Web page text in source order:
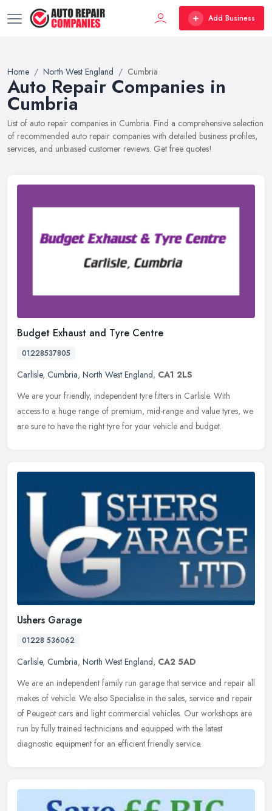
Add Business
Home North West England Cumbria
Auto Repair Companies in
Cumbria
List of auto repair companies in Cumbria. Find a comprehensive selection
of recommended auto repair companies with detailed business profiles,
services, and unbiased customer reviews. Get free quotes!
Budget Exhaust and Tyre Centre
01228537805
Carlisle, Cumbria, North West England, CA1 2LS
We are your friendly, independent tyre fitters in Carlisle. With
access to a huge range of premium, mid-range and value tyres, we
are sure to have the right tyre for your vehicle and budget.
Ushers Garage
01228 536062
Carlisle, Cumbria, North West England, CA2 5AD
We are an independent family run garage that service and repair all
makes of vehicle. We also Specialise in the sales, service and repair
of Peugeot cars and light commercial vehicles. Our workshops are
run by fully trained technicians and equipped with the latest
diagnostic equipment for an efficient friendly service.